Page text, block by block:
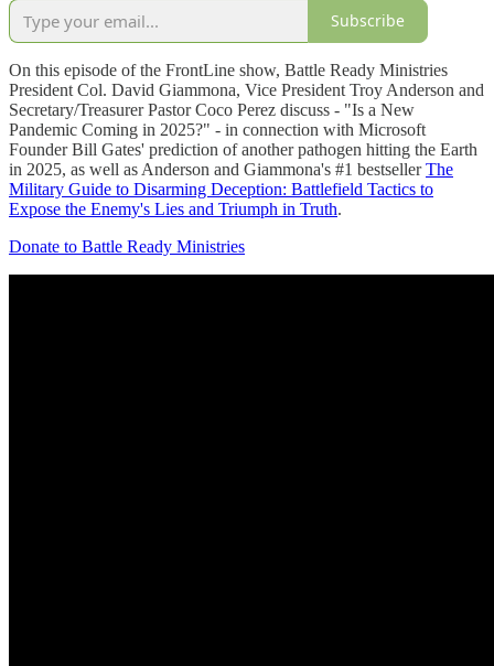
Subscribe
On this episode of the FrontLine show, Battle Ready Ministries
President Col. David Giammona, Vice President Troy Anderson and
Secretary/Treasurer Pastor Coco Perez discuss - "Is a New
Pandemic Coming in 2025?" - in connection with Microsoft
Founder Bill Gates' prediction of another pathogen hitting the Earth
in 2025, as well as Anderson and Giammona's #1 bestsellerThe
Military Guide to Disarming Deception: Battlefield Tactics to
Expose the Enemy's Lies and Triumph in Truth.
Donate to Battle Ready Ministries